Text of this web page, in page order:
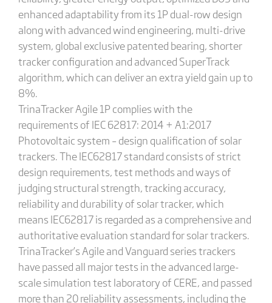
enhanced adaptability from its 1P dual-row design
along with advanced wind engineering, multi-drive
system, global exclusive patented bearing, shorter
tracker configuration and advanced SuperTrack
algorithm, which can deliver an extra yield gain up to
8%.
TrinaTracker Agile 1P complies with the
requirements of IEC 62817: 2014 + A1:2017
Photovoltaic system – design qualification of solar
trackers. The IEC62817 standard consists of strict
design requirements, test methods and ways of
judging structural strength, tracking accuracy,
reliability and durability of solar tracker, which
means IEC62817 is regarded as a comprehensive and
authoritative evaluation standard for solar trackers.
TrinaTracker’s Agile and Vanguard series trackers
have passed all major tests in the advanced large-
scale simulation test laboratory of CERE, and passed
more than 20 reliability assessments, including the